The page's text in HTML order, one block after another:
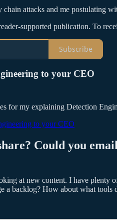
attacks and me postulating
supported publication. To
Subscribe
to your CEO
for my explaining Detection
to your CEO
Could you
at new content. I have plenty
a backlog? How about what